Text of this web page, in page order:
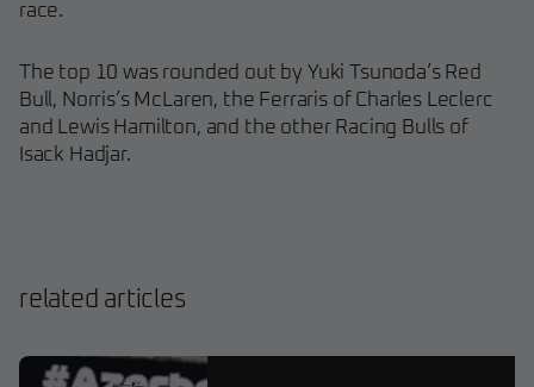
race.
The top 10 was rounded out by Yuki Tsunoda’s Red
Bull, Norris’s McLaren, the Ferraris of Charles Leclerc
and Lewis Hamilton, and the other Racing Bulls of
Isack Hadjar.
related articles